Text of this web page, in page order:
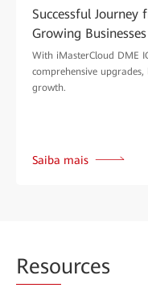
Successful
Growing Businesses
With iMasterCloud DME
comprehensive
growth.
Saiba mais
Resources